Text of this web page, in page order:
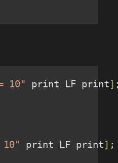
10" print LF print]
print LF print] ;